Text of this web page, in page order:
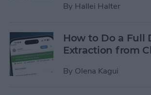
By Hallei Halter
How to Do a Full
Extraction from
By Olena Kagui